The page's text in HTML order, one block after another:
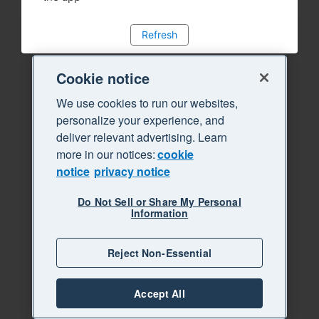
Refresh
Cookie notice
We use cookies to run our websites,
personalize your experience, and
deliver relevant advertising. Learn
more in our notices:cookie
notice privacy notice
Do Not Sell or Share My Personal
Information
Reject Non-Essential
Accept All